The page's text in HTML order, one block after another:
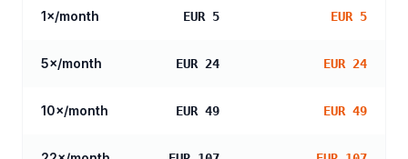
1×/month EUR 5 EUR 5
5×/month EUR 24 EUR 24
10×/month EUR 49 EUR 49